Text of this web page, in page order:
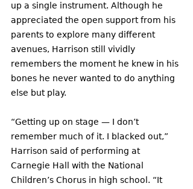
up a single instrument. Although he
appreciated the open support from his
parents to explore many different
avenues, Harrison still vividly
remembers the moment he knew in his
bones he never wanted to do anything
else but play.
“Getting up on stage — I don’t
remember much of it. I blacked out,”
Harrison said of performing at
Carnegie Hall with the National
Children’s Chorus in high school. “It